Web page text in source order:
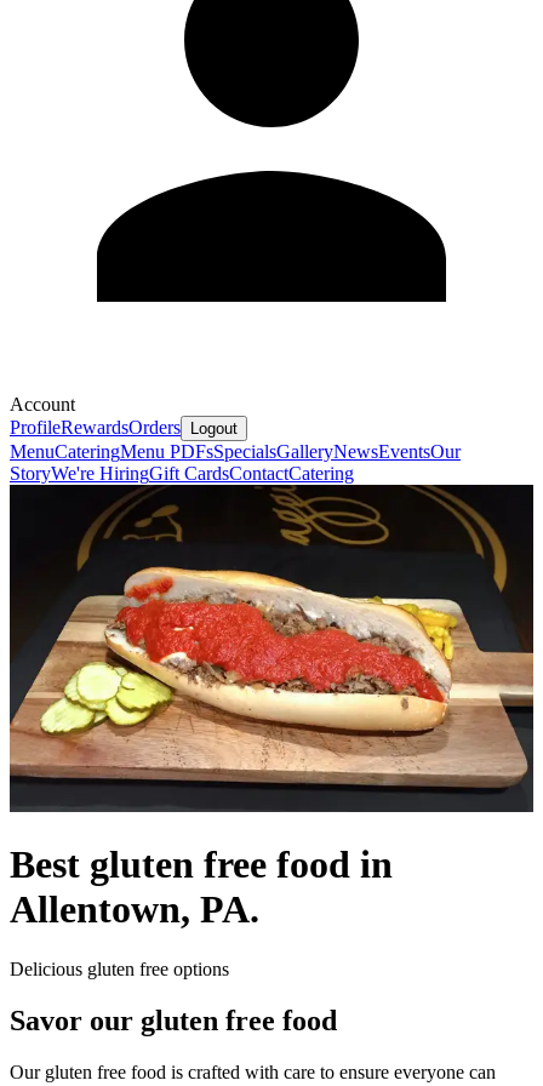
Account
ProfileRewardsOrders Logout
MenuCateringMenu PDFsSpecialsGalleryNewsEventsOur
StoryWe're HiringGift CardsContactCatering
Best gluten free food in
Allentown, PA.
Delicious gluten free options
Savor our gluten free food
Our gluten free food is crafted with care to ensure everyone can